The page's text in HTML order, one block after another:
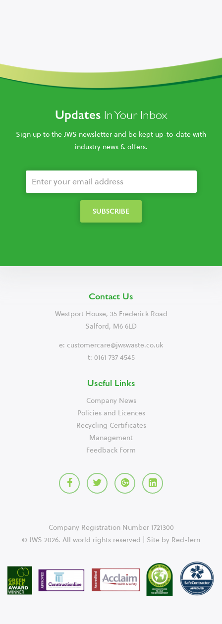
Updates In Your Inbox
Sign up to the JWS newsletter and be kept up-to-date with
industry news & offers.
Contact Us
Westport House, 35 Frederick Road
Salford, M6 6LD
e: customercare@jwswaste.co.uk
t: 0161 737 4545
Useful Links
Company News
Policies and Licences
Recycling Certificates
Management
Feedback Form
Company Registration Number 1721300
© JWS 2026. All world rights reserved | Site by Red-fern